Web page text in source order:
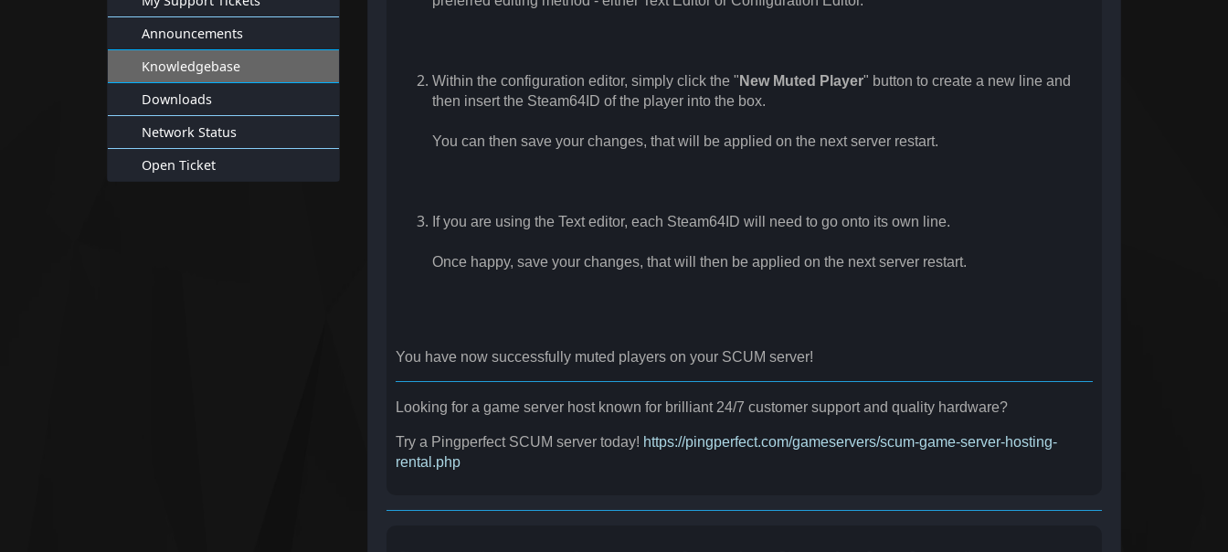
Announcements
Knowledgebase
Downloads
Network Status
Open Ticket
Within the configuration editor, simply click the " New Muted Player" button to create a new line and
then insert the Steam64ID of the player into the box.
You can then save your changes, that will be applied on the next server restart.
If you are using the Text editor, each Steam64ID will need to go onto its own line.
Once happy, save your changes, that will then be applied on the next server restart.
You have now successfully muted players on your SCUM server!
Looking for a game server host known for brilliant 24/7 customer support and quality hardware?
Try a Pingperfect SCUM server today! https://pingperfect.com/gameservers/scum-game-server-hosting-
rental.php